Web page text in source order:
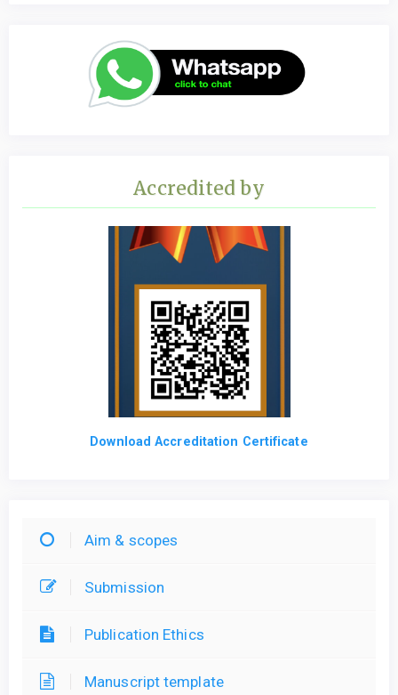
Accredited by
Download Accreditation Certificate
Aim & scopes
Submission
Publication Ethics
Manuscript template